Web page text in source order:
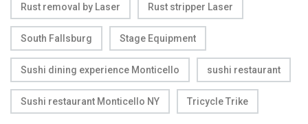
Rust removal by Laser Rust stripper Laser
South Fallsburg Stage Equipment
Sushi dining experience Monticello sushi restaurant
Sushi restaurant Monticello NY Tricycle Trike